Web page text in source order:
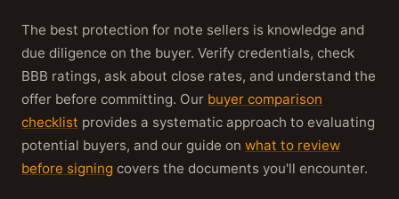
The best protection for note sellers is knowledge and
due diligence on the buyer. Verify credentials, check
BBB ratings, ask about close rates, and understand the
offer before committing. Our buyer comparison
checklist provides a systematic approach to evaluating
potential buyers, and our guide on what to review
before signing covers the documents you'll encounter.